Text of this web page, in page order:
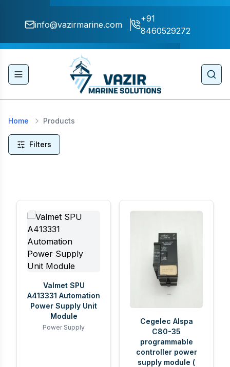
info@vazirmarine.com
+91
8460529272
Toggle navigation menu
Home Products
Filters
Valmet SPU
A413331 Automation
Power Supply Unit
Module
Power Supply
Cegelec Alspa
C80-35
programmable
controller power
supply module (